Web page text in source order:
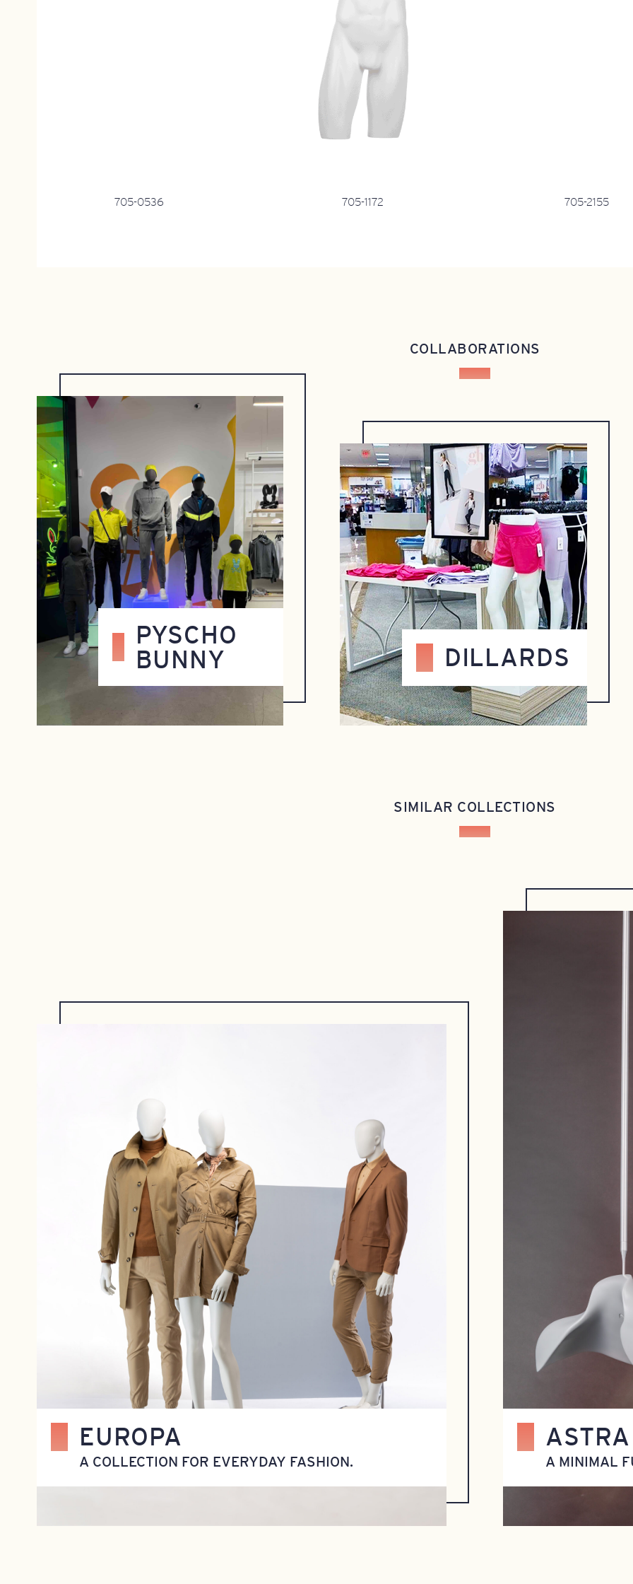
705-0536 705-1172 705-2155
COLLABORATIONS
PYSCHO
BUNNY
DILLARDS
SIMILAR COLLECTIONS
EUROPA
A COLLECTION FOR EVERYDAY FASHION.
ASTRA
A MINIMAL